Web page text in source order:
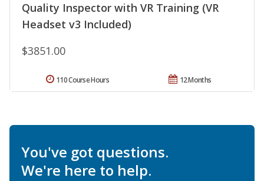
Quality Inspector with VR Training (VR
Headset v3 Included)
$3851.00
12 Months
110 Course Hours
You've got questions.
We're here to help.